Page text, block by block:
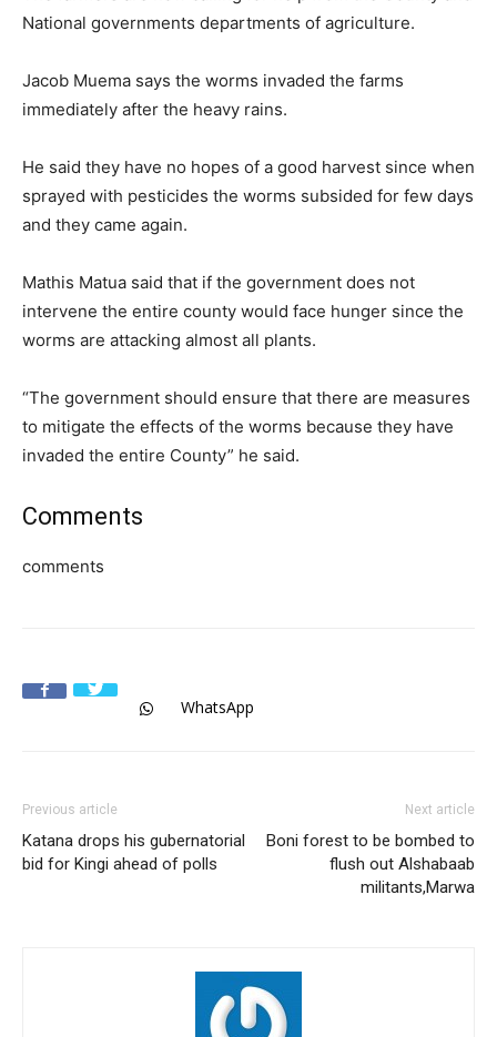
National governments departments of agriculture.
Jacob Muema says the worms invaded the farms
immediately after the heavy rains.
He said they have no hopes of a good harvest since when
sprayed with pesticides the worms subsided for few days
and they came again.
Mathis Matua said that if the government does not
intervene the entire county would face hunger since the
worms are attacking almost all plants.
“The government should ensure that there are measures
to mitigate the effects of the worms because they have
invaded the entire County” he said.
Comments
comments
WhatsApp
Previous article
Katana drops his gubernatorial
bid for Kingi ahead of polls
Next article
Boni forest to be bombed to
flush out Alshabaab
militants,Marwa